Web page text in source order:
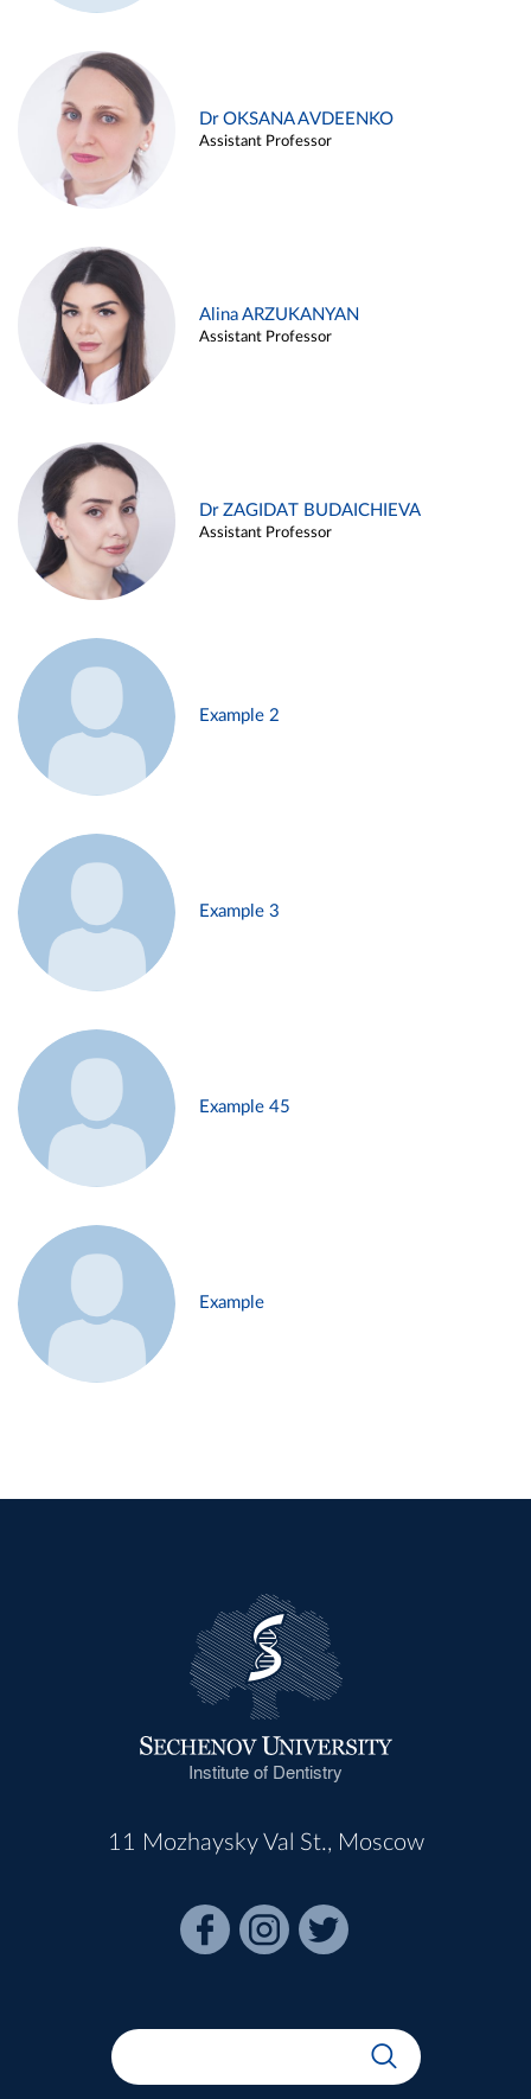
Dr OKSANA AVDEENKO
Assistant Professor
Alina ARZUKANYAN
Assistant Professor
Dr ZAGIDAT BUDAICHIEVA
Assistant Professor
Example 2
Example 3
Example 45
Example
Institute of Dentistry
11 Mozhaysky Val St., Moscow